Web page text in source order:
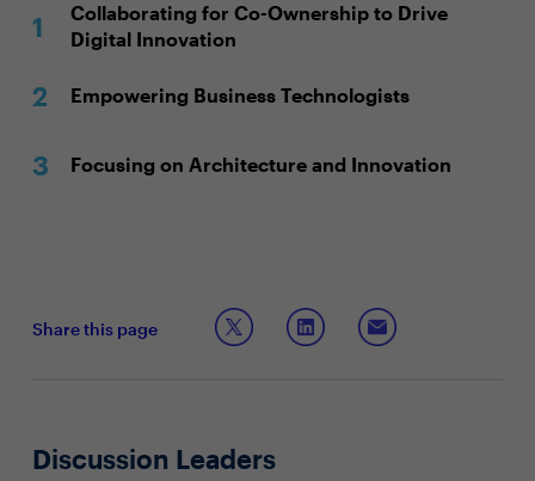
Collaborating for Co-Ownership to Drive
Digital Innovation
Empowering Business Technologists
Focusing on Architecture and Innovation
Share this page
Discussion Leaders